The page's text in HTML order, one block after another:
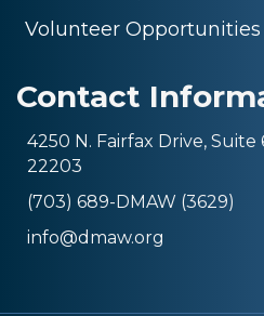
Volunteer Opportunities
Contact
4250 N. Fairfax Drive,
22203
(703) 689-DMAW (3629)
info@dmaw.org